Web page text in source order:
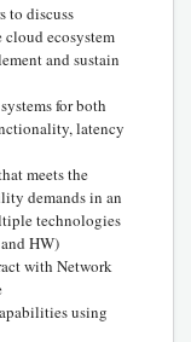
to discuss
ecosystem
and sustain
for both
latency
meets the
demands in an
technologies
HW)
with Network
using